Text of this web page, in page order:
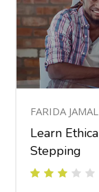
FARIDA JAMAL
Learn
Stepping